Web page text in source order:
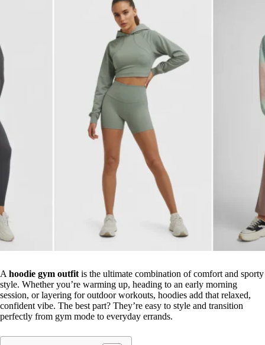
A hoodie gym outfit is the ultimate combination of comfort and sporty
style. Whether you’re warming up, heading to an early morning
session, or layering for outdoor workouts, hoodies add that relaxed,
confident vibe. The best part? They’re easy to style and transition
perfectly from gym mode to everyday errands.